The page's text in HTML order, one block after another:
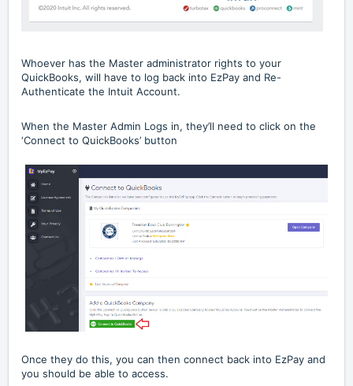
Whoever has the Master administrator rights to your
QuickBooks, will have to log back into EzPay and Re-
Authenticate the Intuit Account.
When the Master Admin Logs in, they’ll need to click on the
‘Connect to QuickBooks’ button
Once they do this, you can then connect back into EzPay and
you should be able to access.